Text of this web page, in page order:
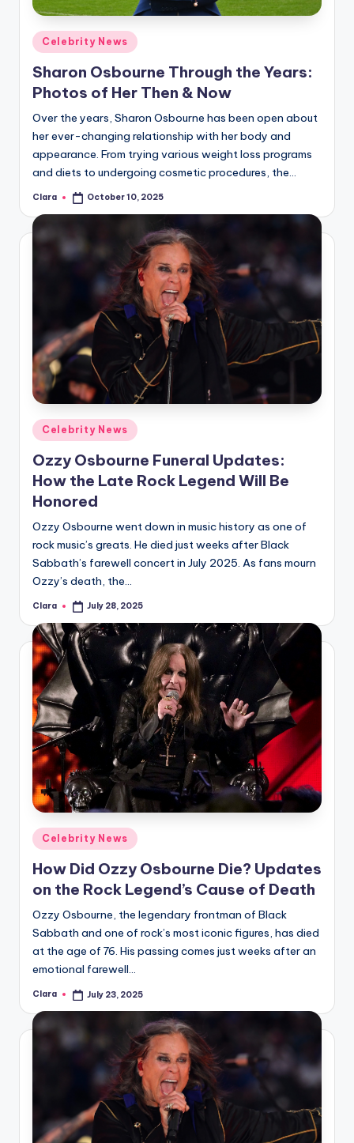
A
n
d
G
o
s
si
p
s
u
r
fi
n
g
e
r
ti
p
s
Posted
in
Celebrity News
Sharon Osbourne Through the Years:
Photos of Her Then & Now
Over the years, Sharon Osbourne has been open about
her ever-changing relationship with her body and
appearance. From trying various weight loss programs
and diets to undergoing cosmetic procedures, the…
Posted
Clara October 10, 2025
Posted
in
Celebrity News
Ozzy Osbourne Funeral Updates:
How the Late Rock Legend Will Be
Honored
Ozzy Osbourne went down in music history as one of
rock music’s greats. He died just weeks after Black
Sabbath’s farewell concert in July 2025. As fans mourn
Ozzy’s death, the…
Posted
Clara July 28, 2025
Posted
in
Celebrity News
How Did Ozzy Osbourne Die? Updates
on the Rock Legend’s Cause of Death
Ozzy Osbourne, the legendary frontman of Black
Sabbath and one of rock’s most iconic figures, has died
at the age of 76. His passing comes just weeks after an
emotional farewell…
Posted
Clara July 23, 2025